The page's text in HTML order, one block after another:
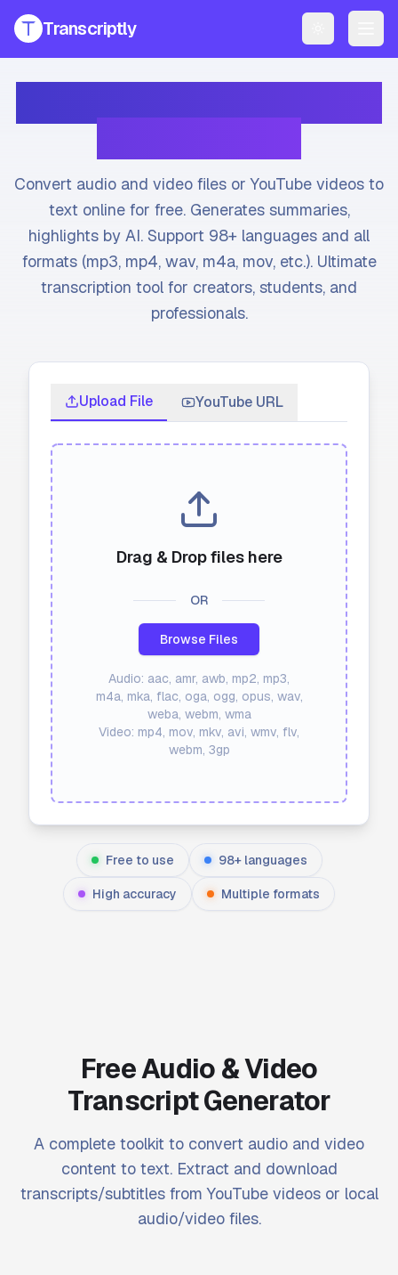
Transcriptly
Speech to Text Converter
File Transcript Generator
Pricing
Blog
Convert audio and video files or YouTube videos to
text online for free. Generates summaries,
highlights by AI. Support 98+ languages and all
formats (mp3, mp4, wav, m4a, mov, etc.). Ultimate
transcription tool for creators, students, and
professionals.
Upload File YouTube URL
Drag & Drop files here
OR
Browse Files
Audio: aac, amr, awb, mp2, mp3,
m4a, mka, flac, oga, ogg, opus, wav,
weba, webm, wma
Video: mp4, mov, mkv, avi, wmv, flv,
webm, 3gp
Free to use 98+ languages
High accuracy Multiple formats
Free Audio & Video
Transcript Generator
A complete toolkit to convert audio and video
content to text. Extract and download
transcripts/subtitles from YouTube videos or local
audio/video files.